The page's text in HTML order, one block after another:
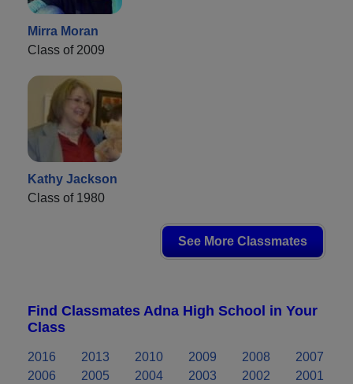
Mirra Moran
Class of 2009
Kathy Jackson
Class of 1980
See More Classmates
Find Classmates Adna High School in Your
Class
2016 2013 2010 2009 2008
2007
2006
2005 2004 2003 2002
2001